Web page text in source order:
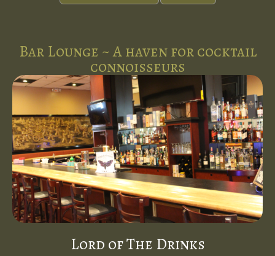
Bar Lounge ~ A haven for cocktail
connoisseurs
Lord of The Drinks